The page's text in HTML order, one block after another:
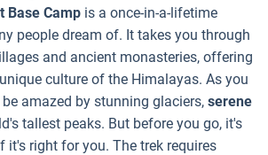
Base Camp is a once-in-a-lifetime
people dream of. It takes you through
and ancient monasteries, offering
culture of the Himalayas. As you
amazed by stunning glaciers, serene
tallest peaks. But before you go, it's
it's right for you. The trek requires